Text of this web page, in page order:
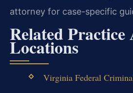
attorney for case-specific
Related Practice
Locations
Virginia Federal